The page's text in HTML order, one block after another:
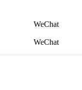
WeChat
WeChat